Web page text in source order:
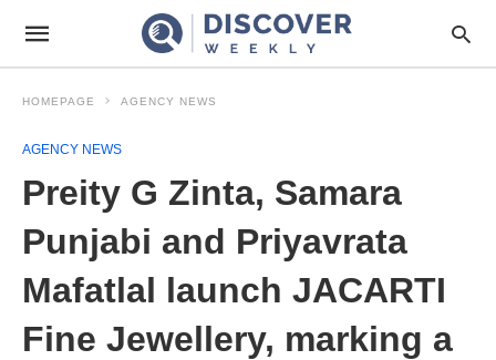
HOMEPAGE AGENCY NEWS
AGENCY NEWS
Preity G Zinta, Samara
Punjabi and Priyavrata
Mafatlal launch JACARTI
Fine Jewellery, marking a